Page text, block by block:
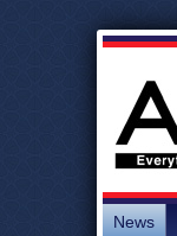
News